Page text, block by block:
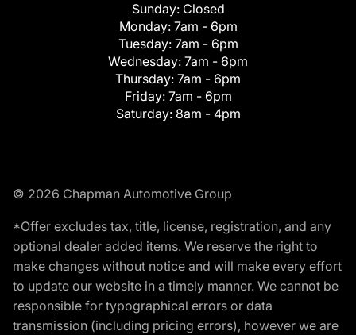
Sunday: Closed
Monday: 7am - 6pm
Tuesday: 7am - 6pm
Wednesday: 7am - 6pm
Thursday: 7am - 6pm
Friday: 7am - 6pm
Saturday: 8am - 4pm
© 2026 Chapman Automotive Group
*Offer excludes tax, title, license, registration, and any
optional dealer added items. We reserve the right to
make changes without notice and will make every effort
to update our website in a timely manner. We cannot be
responsible for typographical errors or data
transmission (including pricing errors), however we are